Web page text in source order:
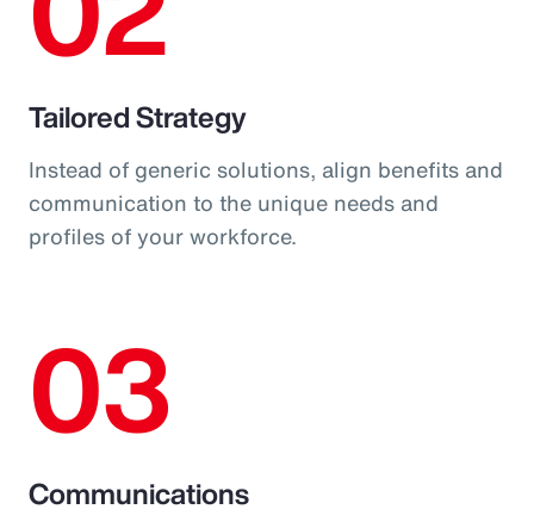
Tailored Strategy
Instead of generic solutions, align benefits and
communication to the unique needs and
profiles of your workforce.
03
Communications